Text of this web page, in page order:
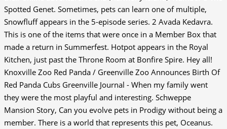
Spotted Genet. Sometimes, pets can learn one of multiple,
Snowfluff appears in the 5-episode series. 2 Avada Kedavra.
This is one of the items that were once in a Member Box that
made a return in Summerfest. Hotpot appears in the Royal
Kitchen, just past the Throne Room at Bonfire Spire. Hey all!
Knoxville Zoo Red Panda / Greenville Zoo Announces Birth Of
Red Panda Cubs Greenville Journal - When my family went
they were the most playful and interesting. Schweppe
Mansion Story, Can you evolve pets in Prodigy without being a
member. There is a world that represents this pet, Oceanus.